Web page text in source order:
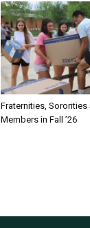
Fraternities, Sororities
Members in Fall ’26